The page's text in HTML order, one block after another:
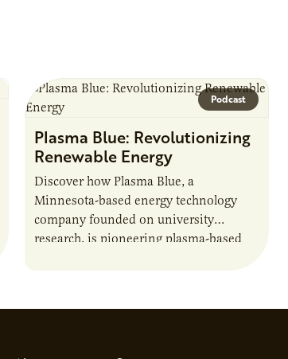
Podcast
Plasma Blue: Revolutionizing
Renewable Energy
Discover how Plasma Blue, a
Minnesota-based energy technology
company founded on university
research, is pioneering plasma-based